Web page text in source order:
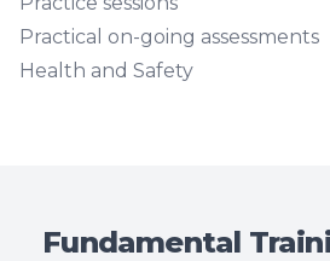
Practical on-going assessments
Health and Safety
Fundamental